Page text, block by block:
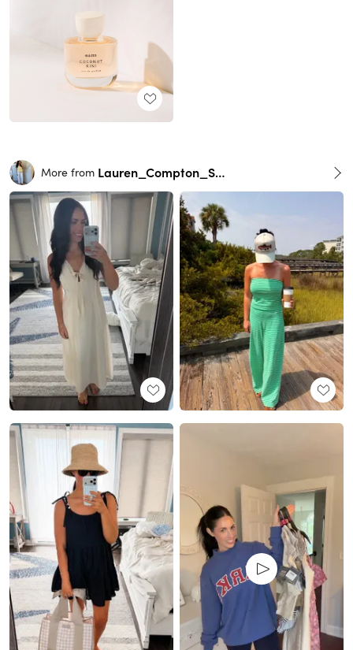
More from Lauren_Compton_Smith